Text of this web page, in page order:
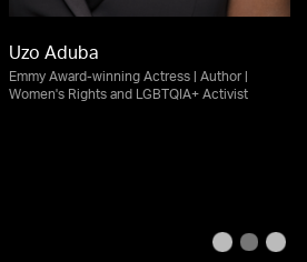
Uzo Aduba
Emmy Award-winning Actress | Author |
Women's Rights and LGBTQIA+ Activist